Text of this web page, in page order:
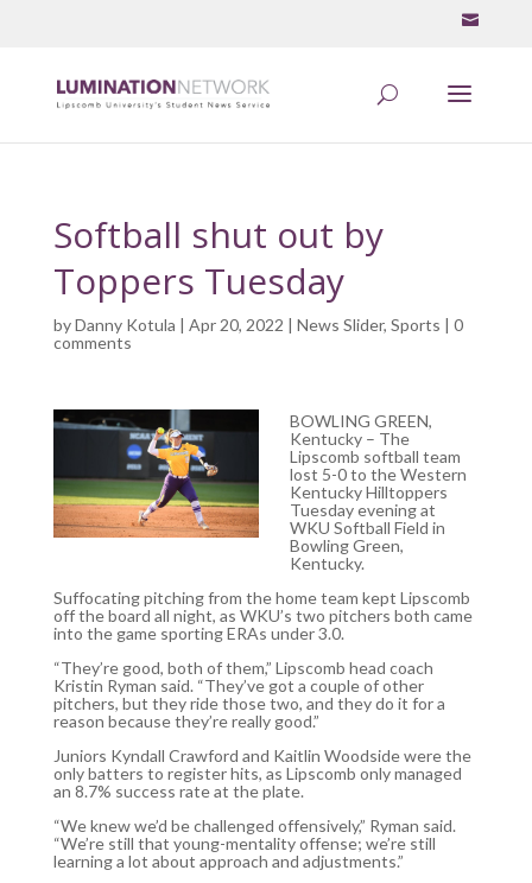
Softball shut out by
Toppers Tuesday
byDanny Kotula | Apr 20, 2022 | News Slider, Sports | 0
comments
BOWLING GREEN,
Kentucky – The
Lipscomb softball team
lost 5-0 to the Western
Kentucky Hilltoppers
Tuesday evening at
WKU Softball Field in
Bowling Green,
Kentucky.
Suffocating pitching from the home team kept Lipscomb
off the board all night, as WKU’s two pitchers both came
into the game sporting ERAs under 3.0.
“They’re good, both of them,” Lipscomb head coach
Kristin Ryman said. “They’ve got a couple of other
pitchers, but they ride those two, and they do it for a
reason because they’re really good.”
Juniors Kyndall Crawford and Kaitlin Woodside were the
only batters to register hits, as Lipscomb only managed
an 8.7% success rate at the plate.
“We knew we’d be challenged offensively,” Ryman said.
“We’re still that young-mentality offense; we’re still
learning a lot about approach and adjustments.”